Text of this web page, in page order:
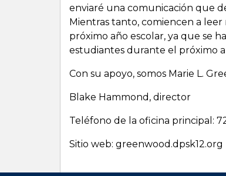
enviaré una comunicación que
Mientras tanto, comiencen a leer
próximo año escolar, ya que se
estudiantes durante el próximo
Con su apoyo, somos Marie L.
Blake Hammond, director
Teléfono de la oficina principal:
Sitio web: greenwood.dpsk12.org